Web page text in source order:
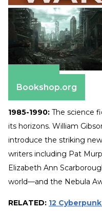
Bookshop.org
1985-1990: The science
its horizons. William
introduce the striking
writers including Pat
Elizabeth Ann
world—and the Nebula
RELATED: 12